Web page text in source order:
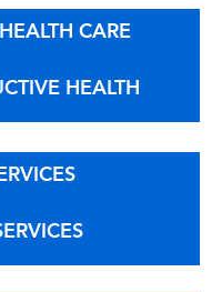
CARE
HEALTH